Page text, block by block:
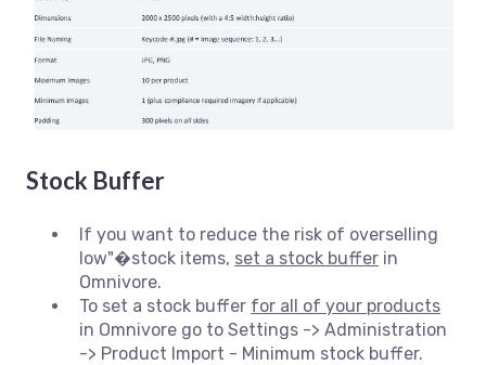
Stock Buffer
If you want to reduce the risk of overselling
low"�stock items, set a stock buffer in
Omnivore.
To set a stock buffer for all of your products
in Omnivore go to Settings -> Administration
-> Product Import - Minimum stock buffer.